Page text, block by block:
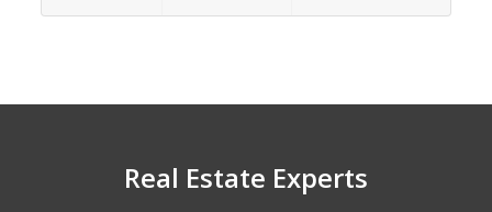
Real Estate Experts